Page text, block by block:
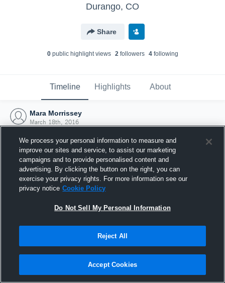
Durango, CO
Share
0public highlight views 2followers 4following
Timeline Highlights About
Mara Morrissey
March 18th, 2016
Joined Hudl
18 March 2016
We process your personal information to measure and
improve our sites and service, to assist our marketing
campaigns and to provide personalised content and
advertising. By clicking the button on the right, you can
exercise your privacy rights. For more information see our
privacy notice Cookie Policy
Do Not Sell My Personal Information
Reject All
Accept Cookies